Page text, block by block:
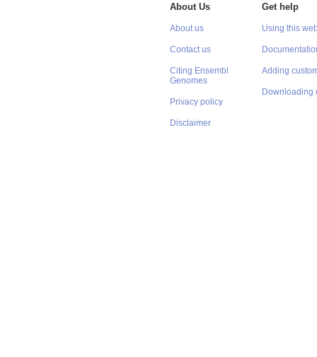
About Us
About us
Contact us
Citing Ensembl
Genomes
Privacy policy
Disclaimer
Get help
Using this
Adding
Downloading